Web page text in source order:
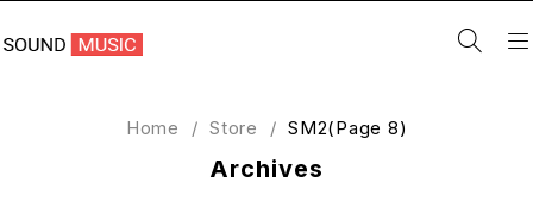
Archives
Home / Store / SM2(Page 8)